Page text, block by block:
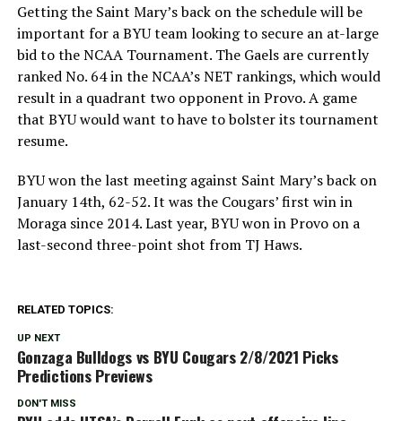
Getting the Saint Mary’s back on the schedule will be
important for a BYU team looking to secure an at-large
bid to the NCAA Tournament. The Gaels are currently
ranked No. 64 in the NCAA’s NET rankings, which would
result in a quadrant two opponent in Provo. A game
that BYU would want to have to bolster its tournament
resume.
BYU won the last meeting against Saint Mary’s back on
January 14th, 62-52. It was the Cougars’ first win in
Moraga since 2014. Last year, BYU won in Provo on a
last-second three-point shot from TJ Haws.
RELATED TOPICS:
UP NEXT
Gonzaga Bulldogs vs BYU Cougars 2/8/2021 Picks
Predictions Previews
DON'T MISS